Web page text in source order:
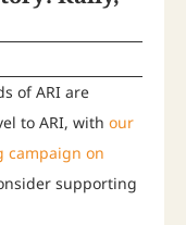
of ARI are
to ARI, with our
campaign on
supporting